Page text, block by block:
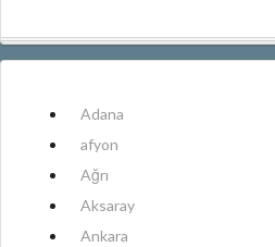
Adana
afyon
Ağrı
Aksaray
Ankara